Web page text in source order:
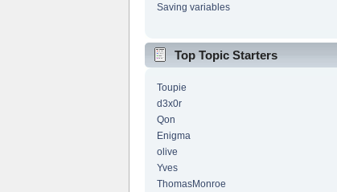
Saving variables
Top Topic Starters
Toupie
d3x0r
Qon
Enigma
olive
Yves
ThomasMonroe